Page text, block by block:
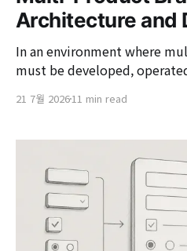
Architecture and
In an environment where
must be developed,
issues that need to be
models (House of Brands,
define the practical
context
21 7월 202611 min read